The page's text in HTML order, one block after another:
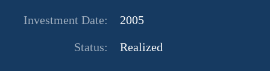
Investment Date: 2005
Status: Realized